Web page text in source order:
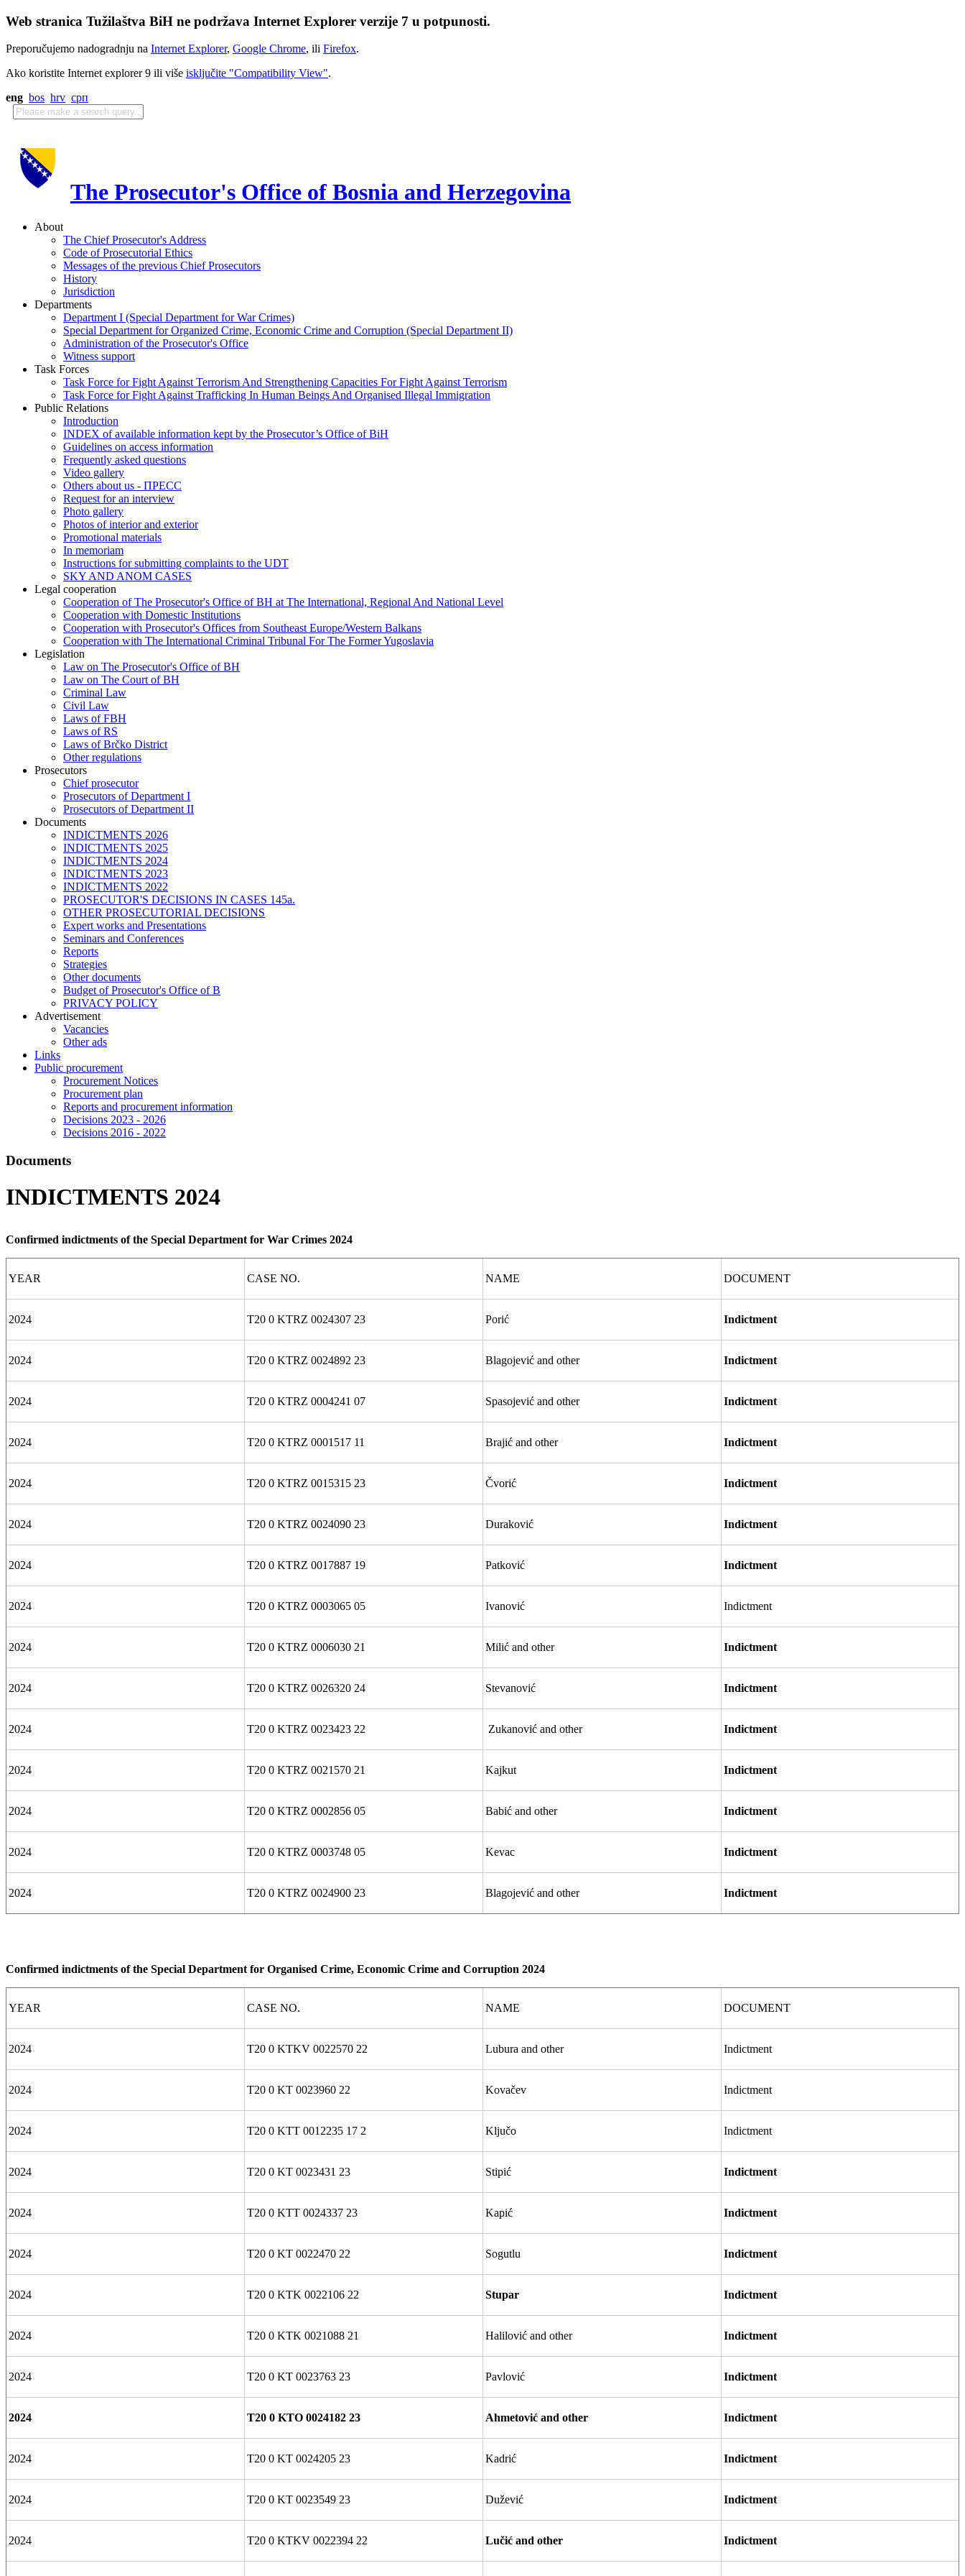
Web stranica Tužilaštva BiH ne podržava Internet Explorer verzije 7 u potpunosti.
Preporučujemo nadogradnju na Internet Explorer, Google Chrome, ili Firefox.
Ako koristite Internet explorer 9 ili više isključite "Compatibility View".
eng bos hrv срп
The Prosecutor's Office of Bosnia and Herzegovina
About
The Chief Prosecutor's Address
Code of Prosecutorial Ethics
Messages of the previous Chief Prosecutors
History
Jurisdiction
Departments
Department I (Special Department for War Crimes)
Special Department for Organized Crime, Economic Crime and Corruption (Special Department II)
Administration of the Prosecutor's Office
Witness support
Task Forces
Task Force for Fight Against Terrorism And Strengthening Capacities For Fight Against Terrorism
Task Force for Fight Against Trafficking In Human Beings And Organised Illegal Immigration
Public Relations
Introduction
INDEX of available information kept by the Prosecutor’s Office of BiH
Guidelines on access information
Frequently asked questions
Video gallery
Others about us - ПРЕСС
Request for an interview
Photo gallery
Photos of interior and exterior
Promotional materials
In memoriam
Instructions for submitting complaints to the UDT
SKY AND ANOM CASES
Legal cooperation
Cooperation of The Prosecutor's Office of BH at The International, Regional And National Level
Cooperation with Domestic Institutions
Cooperation with Prosecutor's Offices from Southeast Europe/Western Balkans
Cooperation with The International Criminal Tribunal For The Former Yugoslavia
Legislation
Law on The Prosecutor's Office of BH
Law on The Court of BH
Criminal Law
Civil Law
Laws of FBH
Laws of RS
Laws of Brčko District
Other regulations
Prosecutors
Chief prosecutor
Prosecutors of Department I
Prosecutors of Department II
Documents
INDICTMENTS 2026
INDICTMENTS 2025
INDICTMENTS 2024
INDICTMENTS 2023
INDICTMENTS 2022
PROSECUTOR'S DECISIONS IN CASES 145a.
OTHER PROSECUTORIAL DECISIONS
Expert works and Presentations
Seminars and Conferences
Reports
Strategies
Other documents
Budget of Prosecutor's Office of B
PRIVACY POLICY
Аdvertisement
Vacancies
Other ads
Links
Public procurement
Procurement Notices
Procurement plan
Reports and procurement information
Decisions 2023 - 2026
Decisions 2016 - 2022
Documents
INDICTMENTS 2024
Confirmed indictments of the Special Department for War Crimes 2024
YEAR CASE NO. NAME DOCUMENT
2024 T20 0 KTRZ 0024307 23 Porić Indictment
2024 T20 0 KTRZ 0024892 23 Blagojević and other Indictment
2024 T20 0 KTRZ 0004241 07 Spasojević and other Indictment
2024 T20 0 KTRZ 0001517 11 Brajić and other Indictment
2024 T20 0 KTRZ 0015315 23 Čvorić Indictment
2024 T20 0 KTRZ 0024090 23 Duraković Indictment
2024 T20 0 KTRZ 0017887 19 Patković Indictment
2024 T20 0 KTRZ 0003065 05 Ivanović Indictment
2024 T20 0 KTRZ 0006030 21 Milić and other Indictment
2024 T20 0 KTRZ 0026320 24 Stevanović Indictment
2024 T20 0 KTRZ 0023423 22 Zukanović and other Indictment
2024 T20 0 KTRZ 0021570 21 Kajkut Indictment
2024 T20 0 KTRZ 0002856 05 Babić and other Indictment
2024 T20 0 KTRZ 0003748 05 Kevac Indictment
2024 T20 0 KTRZ 0024900 23 Blagojević and other Indictment
Confirmed indictments of the Special Department for Organised Crime, Economic Crime and Corruption 2024
YEAR CASE NO. NAME DOCUMENT
2024 T20 0 KTKV 0022570 22 Lubura and other Indictment
2024 T20 0 KT 0023960 22 Kovačev Indictment
2024 T20 0 KTT 0012235 17 2 Ključo Indictment
2024 T20 0 KT 0023431 23 Stipić Indictment
2024 T20 0 KTT 0024337 23 Kapić Indictment
2024 T20 0 KT 0022470 22 Sogutlu Indictment
2024 T20 0 KTK 0022106 22 Stupar Indictment
2024 T20 0 KTK 0021088 21 Halilović and other Indictment
2024 T20 0 KT 0023763 23 Pavlović Indictment
2024 T20 0 KTO 0024182 23 Ahmetović and other Indictment
2024 T20 0 KT 0024205 23 Kadrić Indictment
2024 T20 0 KT 0023549 23 Dužević Indictment
2024 T20 0 KTKV 0022394 22 Lučić and other Indictment